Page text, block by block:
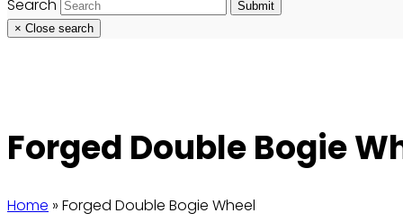
Search
Submit
× Close search
Forged Double Bogie
Home » Forged Double Bogie Wheel